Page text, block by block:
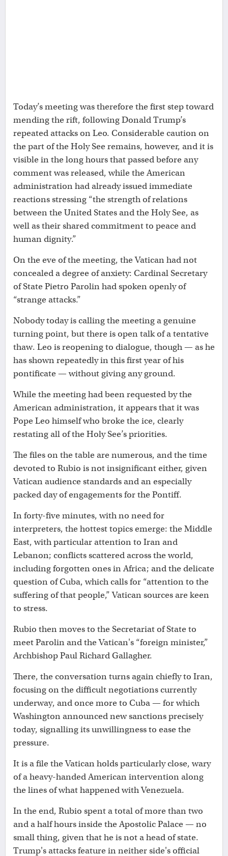
Today’s meeting was therefore the first step toward
mending the rift, following Donald Trump’s
repeated attacks on Leo. Considerable caution on
the part of the Holy See remains, however, and it is
visible in the long hours that passed before any
comment was released, while the American
administration had already issued immediate
reactions stressing “the strength of relations
between the United States and the Holy See, as
well as their shared commitment to peace and
human dignity.”
On the eve of the meeting, the Vatican had not
concealed a degree of anxiety: Cardinal Secretary
of State Pietro Parolin had spoken openly of
“strange attacks.”
Nobody today is calling the meeting a genuine
turning point, but there is open talk of a tentative
thaw. Leo is reopening to dialogue, though — as he
has shown repeatedly in this first year of his
pontificate — without giving any ground.
While the meeting had been requested by the
American administration, it appears that it was
Pope Leo himself who broke the ice, clearly
restating all of the Holy See’s priorities.
The files on the table are numerous, and the time
devoted to Rubio is not insignificant either, given
Vatican audience standards and an especially
packed day of engagements for the Pontiff.
In forty-five minutes, with no need for
interpreters, the hottest topics emerge: the Middle
East, with particular attention to Iran and
Lebanon; conflicts scattered across the world,
including forgotten ones in Africa; and the delicate
question of Cuba, which calls for “attention to the
suffering of that people,” Vatican sources are keen
to stress.
Rubio then moves to the Secretariat of State to
meet Parolin and the Vatican's “foreign minister,”
Archbishop Paul Richard Gallagher.
There, the conversation turns again chiefly to Iran,
focusing on the difficult negotiations currently
underway, and once more to Cuba — for which
Washington announced new sanctions precisely
today, signalling its unwillingness to ease the
pressure.
It is a file the Vatican holds particularly close, wary
of a heavy-handed American intervention along
the lines of what happened with Venezuela.
In the end, Rubio spent a total of more than two
and a half hours inside the Apostolic Palace — no
small thing, given that he is not a head of state.
Trump's attacks feature in neither side's official